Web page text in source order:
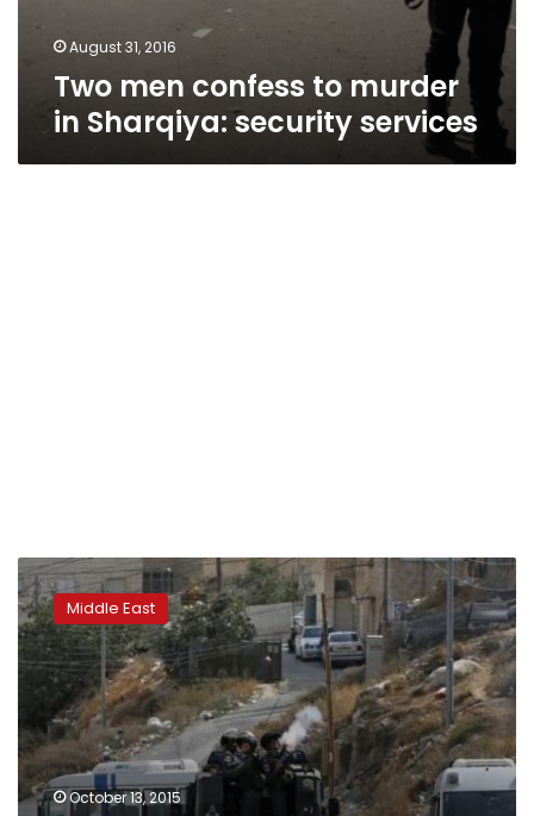
August 31, 2016
Two men confess to murder
in Sharqiya: security services
Palestinian
‘Day
of
Rage’
attacks
3:
Israeli
police
Middle East
October 13, 2015